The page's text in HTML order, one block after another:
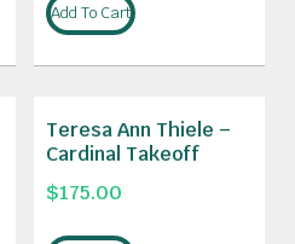
Add To Cart
Teresa Ann Thiele –
Cardinal Takeoff
$175.00